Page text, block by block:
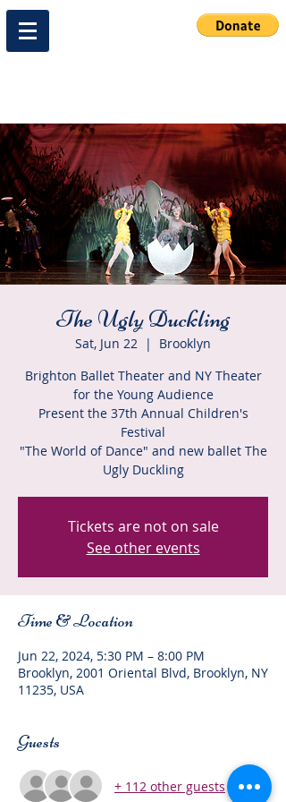
The Ugly Duckling
Sat, Jun 22
  |
Brooklyn
Brighton Ballet Theater and NY Theater
for the Young Audience
Present the 37th Annual Children's
Festival
"The World of Dance" and new ballet The
Ugly Duckling
Tickets are not on sale
See other events
Time & Location
Jun 22, 2024, 5:30 PM – 8:00 PM
Brooklyn, 2001 Oriental Blvd, Brooklyn, NY
11235, USA
Guests
+ 112 other guests